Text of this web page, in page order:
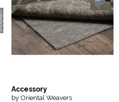
Accessory
by Oriental Weavers